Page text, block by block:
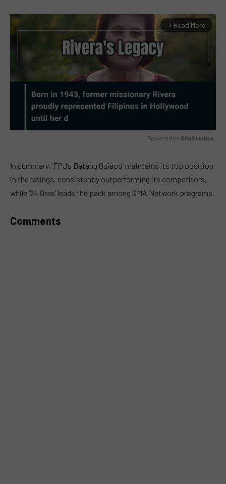
arrow_forward_ios Read More
Powered by GliaStudios
In summary, ‘FPJ’s Batang Quiapo’ maintains its top position
in the ratings, consistently outperforming its competitors,
while ’24 Oras’ leads the pack among GMA Network programs.
Comments